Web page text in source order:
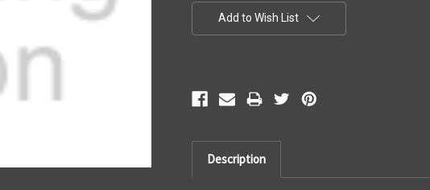
Stock:Add to Wish List
Description